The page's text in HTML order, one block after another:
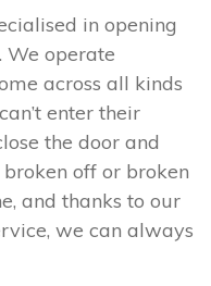
in opening
We operate
across all kinds
enter their
the door and
off or broken
and thanks to our
we can always